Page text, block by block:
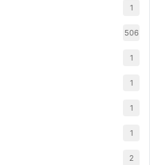
1
506
1
1
1
1
2